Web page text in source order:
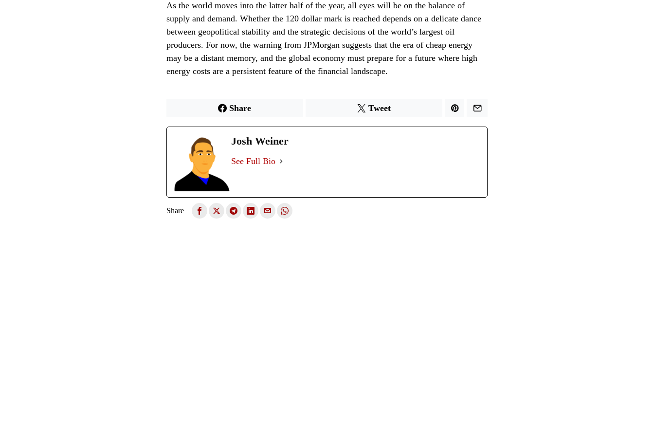
As the world moves into the latter half of the year, all eyes will be on the balance of
supply and demand. Whether the 120 dollar mark is reached depends on a delicate dance
between geopolitical stability and the strategic decisions of the world’s largest oil
producers. For now, the warning from JPMorgan suggests that the era of cheap energy
may be a distant memory, and the global economy must prepare for a future where high
energy costs are a persistent feature of the financial landscape.
Share Tweet
Josh Weiner
See Full Bio
Share